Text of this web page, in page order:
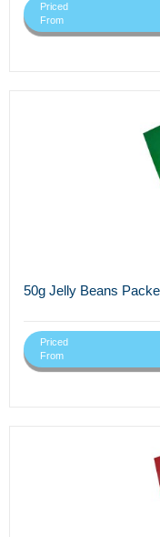
Priced
From
50g Jelly Beans
Priced
From